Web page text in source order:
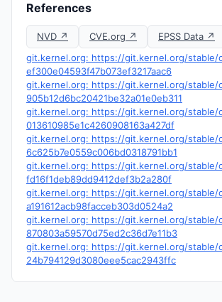
References
NVD ↗ CVE.org ↗
EPSS Data ↗
git.kernel.org: https://git.kernel.org/stable/
ef300e04593f47b073ef3217aac6
git.kernel.org: https://git.kernel.org/stable/
905b12d6bc20421be32a01e0eb311
git.kernel.org: https://git.kernel.org/stable/
013610985e1c4260908163a427df
git.kernel.org: https://git.kernel.org/stable/
6c625b7e0559c006bd0318791bb1
git.kernel.org: https://git.kernel.org/stable/
fd16f1deb89dd9412def3b2a280f
git.kernel.org: https://git.kernel.org/stable/
a191612acb98facceb303d0524a2
git.kernel.org: https://git.kernel.org/stable/
870803a59570d75ed2c36d7e11b3
git.kernel.org: https://git.kernel.org/stable/
24b794129d3080eee5cac2943ffc